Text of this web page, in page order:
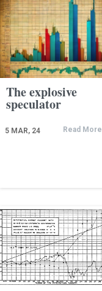
The explosive
speculator
5 MAR, 24 Read More